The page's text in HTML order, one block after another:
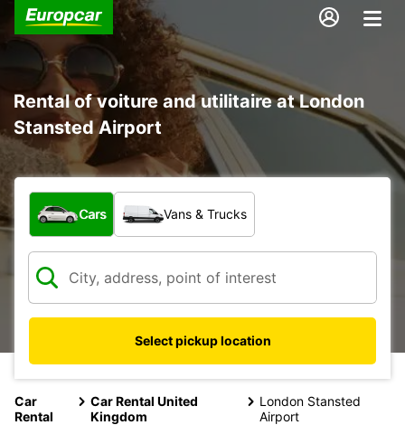
Rental of voiture and utilitaire at London
Stansted Airport
What type of vehicle?
Cars Vans & Trucks
Select pickup location
Car
Rental
Car Rental United
Kingdom
London Stansted
Airport